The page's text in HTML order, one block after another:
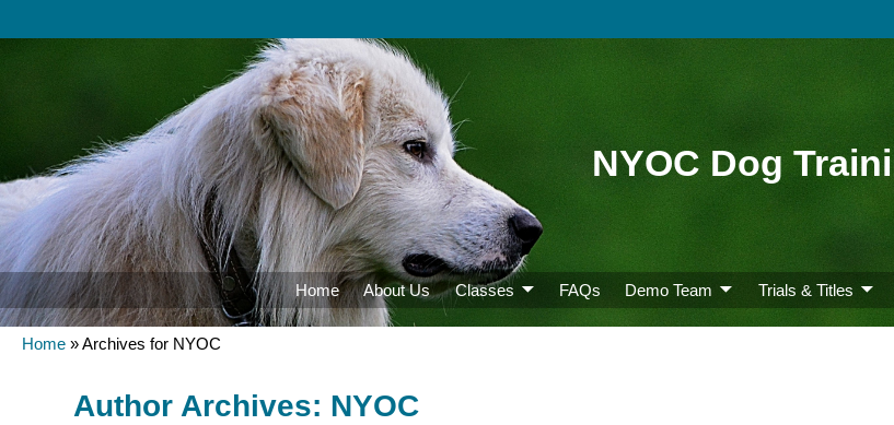
NYOC Dog
Home About Us Classes FAQs Demo Team Trials & Titles
Home »Archives for NYOC
Author Archives: NYOC